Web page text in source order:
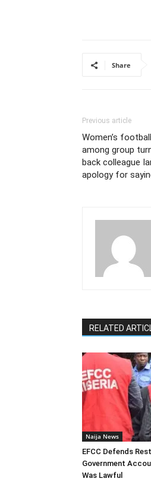
Share
Previous article
Women’s
among group
back colleague
apology for
RELATED
Naija News
EFCC Defends
Government
Was Lawful